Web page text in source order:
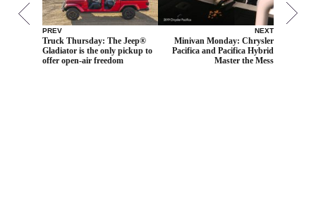
PREV
Truck Thursday: The Jeep®
Gladiator is the only pickup to
offer open-air freedom
NEXT
Minivan Monday: Chrysler
Pacifica and Pacifica Hybrid
Master the Mess